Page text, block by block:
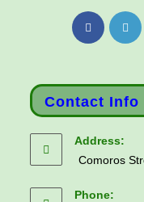
Contact Info
Address:
Comoros
Phone: